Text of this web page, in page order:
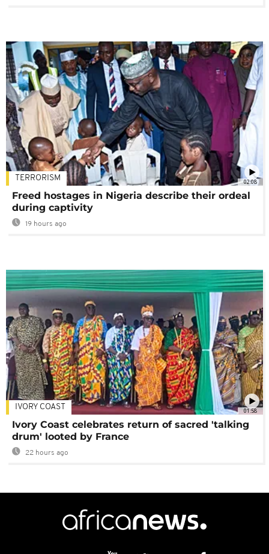
02:08
TERRORISM
Freed hostages in Nigeria describe their ordeal
during captivity
19 hours ago
01:58
IVORY COAST
Ivory Coast celebrates return of sacred 'talking
drum' looted by France
22 hours ago